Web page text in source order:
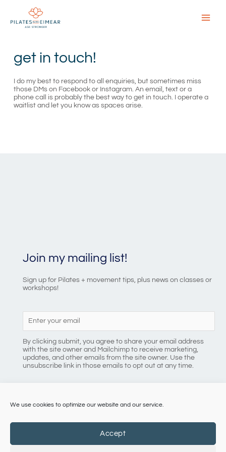
We use cookies to optimize our website and our service.
Accept
content
get in touch!
I do my best to respond to all enquiries, but sometimes miss
those DMs on Facebook or Instagram. An email, text or a
phone call is probably the best way to get in touch. I operate a
waitlist and let you know as spaces arise.
Join my mailing list!
Sign up for Pilates + movement tips, plus news on classes or
workshops!
By clicking submit, you agree to share your email address
with the site owner and Mailchimp to receive marketing,
updates, and other emails from the site owner. Use the
unsubscribe link in those emails to opt out at any time.